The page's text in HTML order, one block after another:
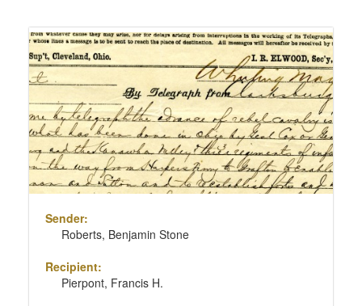
Sender:
Roberts, Benjamin Stone
Recipient:
Pierpont, Francis H.